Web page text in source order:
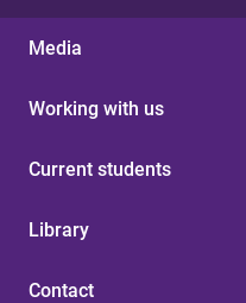
Media
Working with us
Current students
Library
Contact